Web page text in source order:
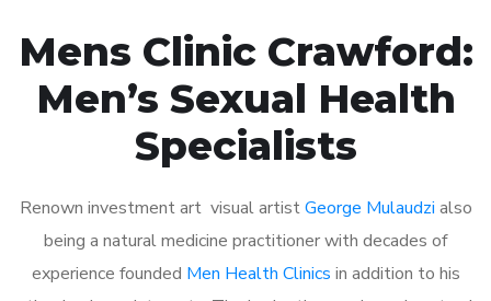
Mens Clinic Crawford:
Men’s Sexual Health
Specialists
Renown investment art visual artistGeorge Mulaudzi also
being a natural medicine practitioner with decades of
experience founded Men Health Clinics in addition to his